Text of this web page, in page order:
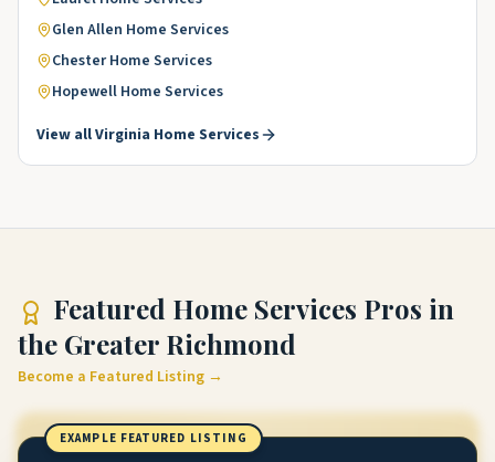
Glen Allen Home Services
Chester Home Services
Hopewell Home Services
View allVirginia Home Services
Featured Home Services Pros in
the Greater Richmond
Become a Featured Listing →
EXAMPLE FEATURED LISTING